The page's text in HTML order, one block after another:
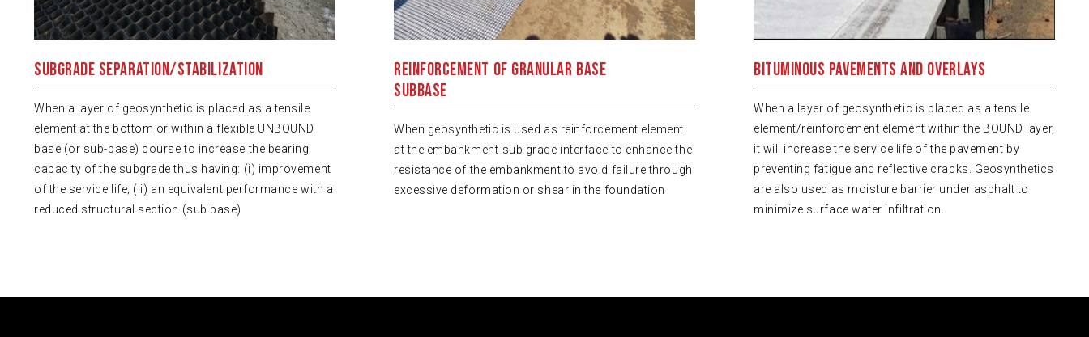
Subgrade Separation/Stabilization
When a layer of geosynthetic is placed as a tensile
element at the bottom or within a flexible UNBOUND
base (or sub-base) course to increase the bearing
capacity of the subgrade thus having: (i) improvement
of the service life; (ii) an equivalent performance with a
reduced structural section (sub base)
Reinforcement of Granular Base
Subbase
When geosynthetic is used as reinforcement element
at the embankment-sub grade interface to enhance the
resistance of the embankment to avoid failure through
excessive deformation or shear in the foundation
Bituminous Pavements and Overlays
When a layer of geosynthetic is placed as a tensile
element/reinforcement element within the BOUND layer,
it will increase the service life of the pavement by
preventing fatigue and reflective cracks. Geosynthetics
are also used as moisture barrier under asphalt to
minimize surface water infiltration.